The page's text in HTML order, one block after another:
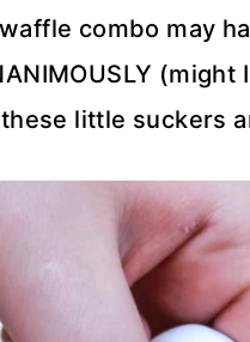
combo may
little suckers